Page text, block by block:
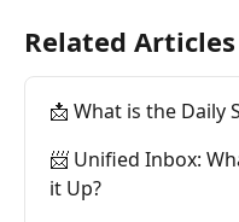
Related Articles
📩 What is the Daily
📨 Unified Inbox:
it Up?